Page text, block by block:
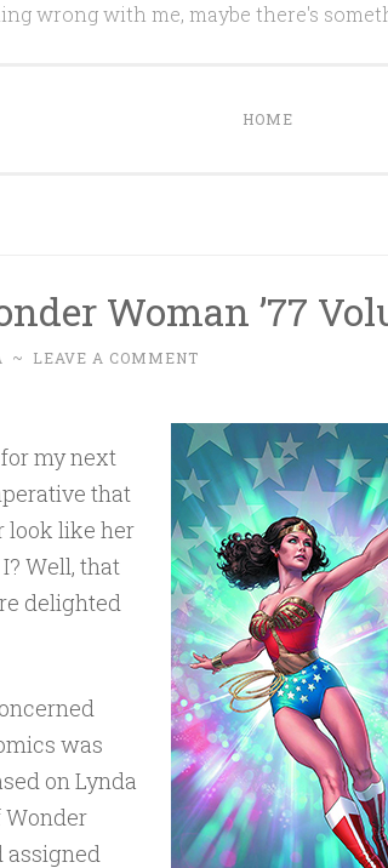
wrong with me, maybe there's
HOME
Woman ’77
~ LEAVE A COMMENT
my next
that
look like her
Well, that
delighted
was
on Lynda
Wonder
assigned